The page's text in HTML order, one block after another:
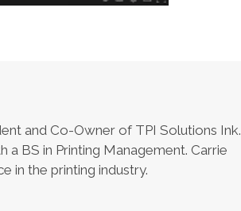
and Co-Owner of TPI Solutions Ink.
a BS in Printing Management. Carrie
in the printing industry.